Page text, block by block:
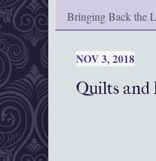
Bringing Back the
NOV 3, 2018
Quilts